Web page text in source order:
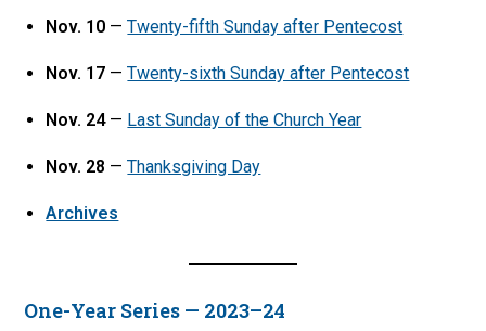
Nov. 10 —Twenty-fifth Sunday after Pentecost
Nov. 17 —Twenty-sixth Sunday after Pentecost
Nov. 24— Last Sunday of the Church Year
Nov. 28 —Thanksgiving Day
Archives
One-Year Series — 2023–24